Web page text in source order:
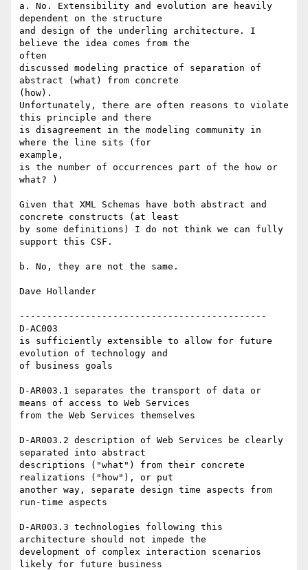
a. No. Extensibility and evolution are heavily
dependent on the structure
and design of the underling architecture. I
believe the idea comes from the
often
discussed modeling practice of separation of
abstract (what) from concrete
(how).
Unfortunately, there are often reasons to violate
this principle and there
is disagreement in the modeling community in
where the line sits (for
example,
is the number of occurrences part of the how or
what? )
Given that XML Schemas have both abstract and
concrete constructs (at least
by some definitions) I do not think we can fully
support this CSF.
b. No, they are not the same.
Dave Hollander
---------------------------------------------
D-AC003
is sufficiently extensible to allow for future
evolution of technology and
of business goals
D-AR003.1 separates the transport of data or
means of access to Web Services
from the Web Services themselves
D-AR003.2 description of Web Services be clearly
separated into abstract
descriptions ("what") from their concrete
realizations ("how"), or put
another way, separate design time aspects from
run-time aspects
D-AR003.3 technologies following this
architecture should not impede the
development of complex interaction scenarios
likely for future business